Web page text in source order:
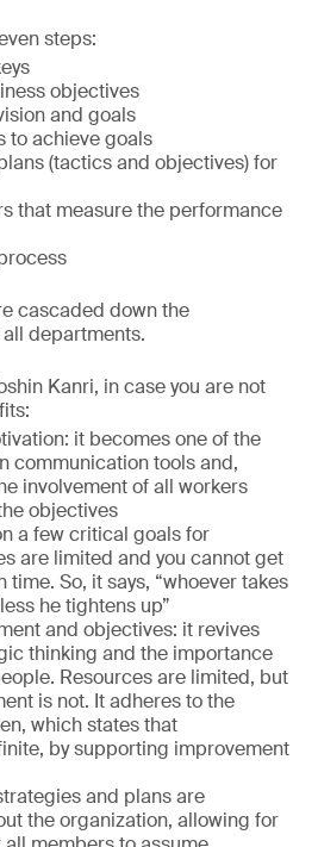
steps:
objectives
and goals
to achieve goals
(tactics and objectives) for
that measure the performance
cascaded down the
departments.
Kanri, in case you are not
it becomes one of the
communication tools and,
involvement of all workers
objectives
a few critical goals for
are limited and you cannot get
time. So, it says, “whoever takes
he tightens up”
and objectives: it revives
thinking and the importance
Resources are limited, but
is not. It adheres to the
which states that
by supporting improvement
and plans are
the organization, allowing for